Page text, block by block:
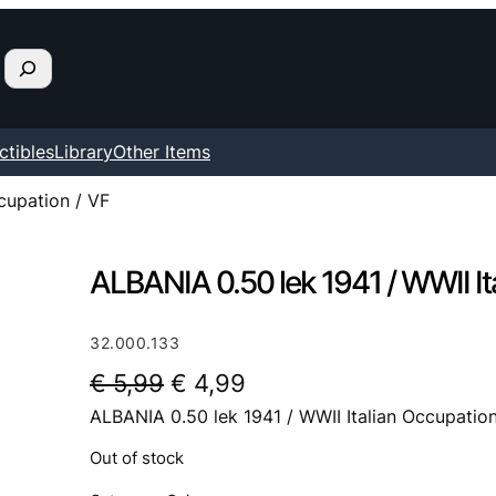
LibraryOther Items
/ VF
ALBANIA 0.50 lek 1941 / WWII
32.000.133
€5,99 O
r
i
€ 4,99
u
ALBANIA 0.50 lek 1941 / WWII Italian
Out of stock